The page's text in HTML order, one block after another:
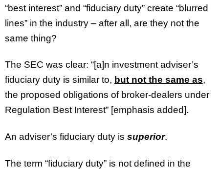
“best interest” and “fiduciary duty” create “blurred
lines” in the industry – after all, are they not the
same thing?
The SEC was clear: “[a]n investment adviser’s
fiduciary duty is similar to, but not the same as,
the proposed obligations of broker-dealers under
Regulation Best Interest” [emphasis added].
An adviser’s fiduciary duty is superior.
The term “fiduciary duty” is not defined in the